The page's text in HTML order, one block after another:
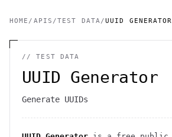
HOME / APIS /TEST DATA/UUID GENERATOR
//TEST DATA
UUID Generator
Generate UUIDs